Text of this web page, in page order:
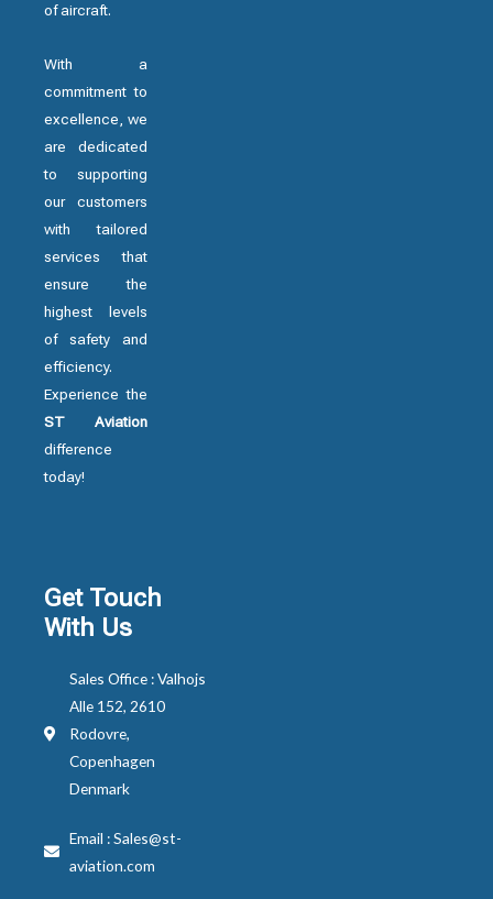
of aircraft.
With a
commitment to
excellence, we
are dedicated
to supporting
our customers
with tailored
services that
ensure the
highest levels
of safety and
efficiency.
Experience the
ST Aviation
difference
today!
Get Touch
With Us
Sales Office : Valhojs
Alle 152, 2610
Rodovre,
Copenhagen
Denmark
Email : Sales@st-
aviation.com